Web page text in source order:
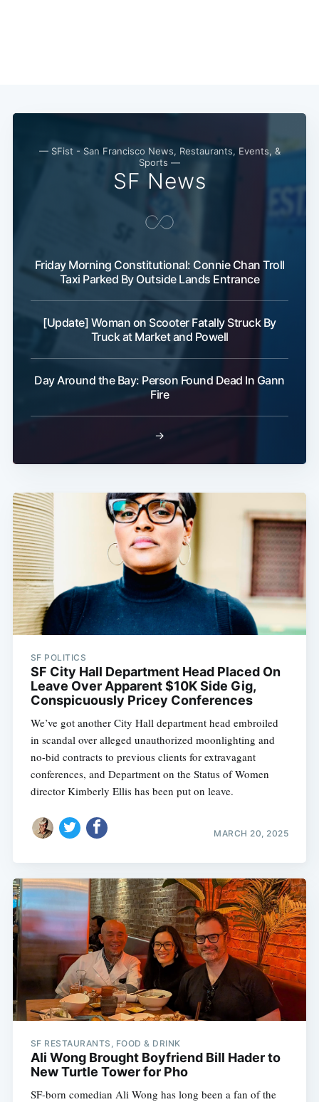
— SFist - San Francisco News, Restaurants, Events, &
Sports —
SF News
Friday Morning Constitutional: Connie Chan Troll
Taxi Parked By Outside Lands Entrance
[Update] Woman on Scooter Fatally Struck By
Truck at Market and Powell
Day Around the Bay: Person Found Dead In Gann
Fire
→
SF POLITICS
SF City Hall Department Head Placed On
Leave Over Apparent $10K Side Gig,
Conspicuously Pricey Conferences
We’ve got another City Hall department head embroiled
in scandal over alleged unauthorized moonlighting and
no-bid contracts to previous clients for extravagant
conferences, and Department on the Status of Women
director Kimberly Ellis has been put on leave.
MARCH 20, 2025
SF RESTAURANTS, FOOD & DRINK
Ali Wong Brought Boyfriend Bill Hader to
New Turtle Tower for Pho
SF-born comedian Ali Wong has long been a fan of the
Subscribe